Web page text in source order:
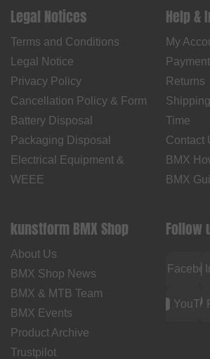
Legal Notices
Terms and Conditions
Legal Notice
Privacy Policy
Cancellation Policy & Form
Battery Disposal
Packaging Disposal
Electrical Equipment &
WEEE
Help &
My
Returns
Time
Contact
BMX
BMX
kunstform BMX Shop
About Us
BMX Shop News
BMX & MTB Team
BMX Events
Product Archive
Trustpilot
Follow